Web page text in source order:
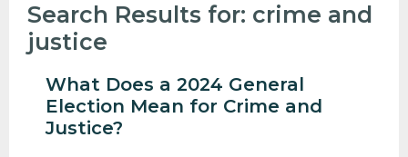
Search Results for: crime and
justice
What Does a 2024 General
Election Mean for Crime and
Justice?